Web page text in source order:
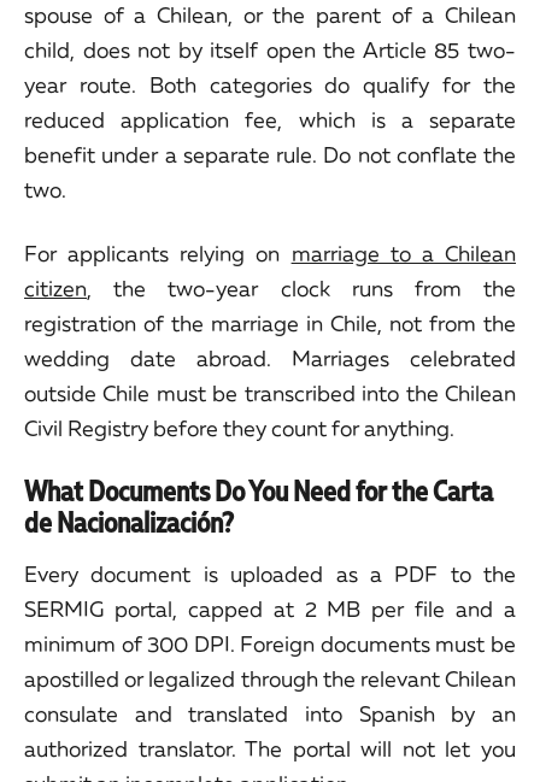
spouse of a Chilean, or the parent of a Chilean
child, does not by itself open the Article 85 two-
year route. Both categories do qualify for the
reduced application fee, which is a separate
benefit under a separate rule. Do not conflate the
two.
For applicants relying on marriage to a Chilean
citizen , the two-year clock runs from the
registration of the marriage in Chile, not from the
wedding date abroad. Marriages celebrated
outside Chile must be transcribed into the Chilean
Civil Registry before they count for anything.
What Documents Do You Need for the Carta
de Nacionalización?
Every document is uploaded as a PDF to the
SERMIG portal, capped at 2 MB per file and a
minimum of 300 DPI. Foreign documents must be
apostilled or legalized through the relevant Chilean
consulate and translated into Spanish by an
authorized translator. The portal will not let you